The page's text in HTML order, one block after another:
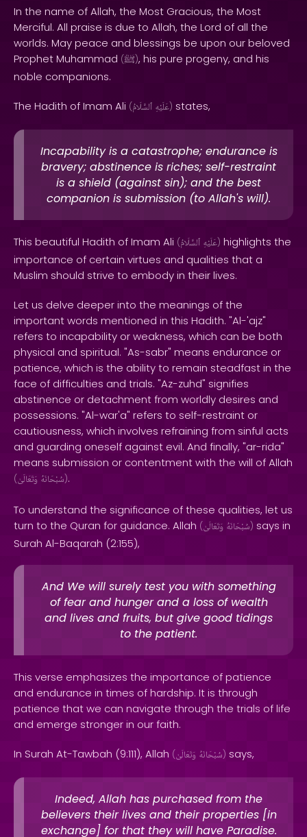
In the name of Allah, the Most Gracious, the Most
Merciful. All praise is due to Allah, the Lord of all the
worlds. May peace and blessings be upon our beloved
Prophet Muhammad (ﷺ), his pure progeny, and his
noble companions.
The Hadith of Imam Ali ( عَلَيْهِ ٱلسَّلَامُ ) states,
Incapability is a catastrophe; endurance is
bravery; abstinence is riches; self-restraint
is a shield (against sin); and the best
companion is submission (to Allah's will).
This beautiful Hadith of Imam Ali ( عَلَيْهِ ٱلسَّلَامُ ) highlights the
importance of certain virtues and qualities that a
Muslim should strive to embody in their lives.
Let us delve deeper into the meanings of the
important words mentioned in this Hadith. "Al-'ajz"
refers to incapability or weakness, which can be both
physical and spiritual. "As-sabr" means endurance or
patience, which is the ability to remain steadfast in the
face of difficulties and trials. "Az-zuhd" signifies
abstinence or detachment from worldly desires and
possessions. "Al-war'a" refers to self-restraint or
cautiousness, which involves refraining from sinful acts
and guarding oneself against evil. And finally, "ar-rida"
means submission or contentment with the will of Allah
( سُبْحَانَهُ وَتَعَالَىٰ ).
To understand the significance of these qualities, let us
turn to the Quran for guidance. Allah ( سُبْحَانَهُ وَتَعَالَىٰ ) says in
Surah Al-Baqarah (2:155),
And We will surely test you with something
of fear and hunger and a loss of wealth
and lives and fruits, but give good tidings
to the patient.
This verse emphasizes the importance of patience
and endurance in times of hardship. It is through
patience that we can navigate through the trials of life
and emerge stronger in our faith.
In Surah At-Tawbah (9:111), Allah ( سُبْحَانَهُ وَتَعَالَىٰ ) says,
Indeed, Allah has purchased from the
believers their lives and their properties [in
exchange] for that they will have Paradise.